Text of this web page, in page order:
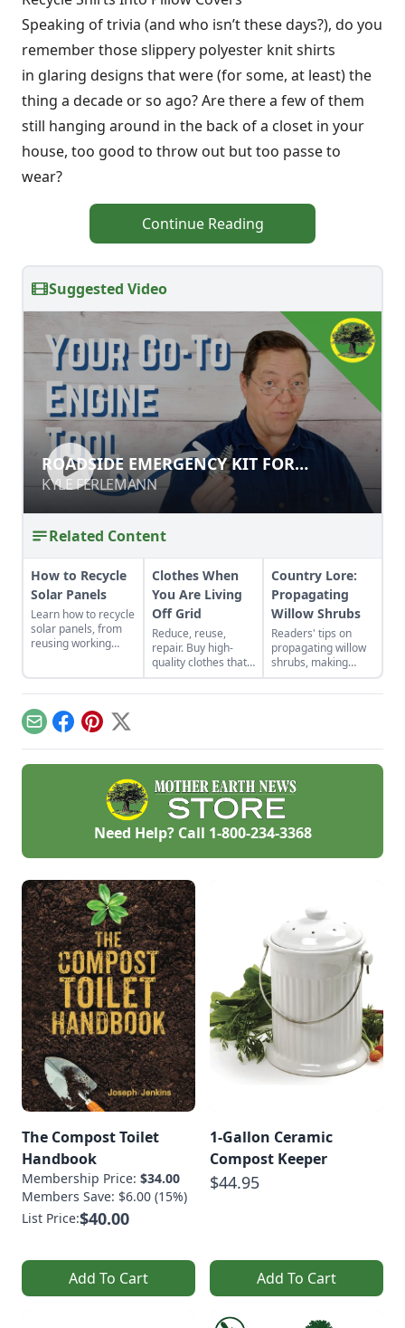
Speaking of trivia (and who isn’t these days?), do you
remember those slippery polyester knit shirts
in glaring designs that were (for some, at least) the
thing a decade or so ago? Are there a few of them
still hanging around in the back of a closet in your
house, too good to throw out but too passe to
wear?
Continue Reading
Suggested Video
ROADSIDE EMERGENCY KIT FOR
ENGINES & GENERATORS
KYLE FERLEMANN
ROADSIDE EMERGENCY KIT FOR
ENGINES & GENERATORS
KYLE FERLEMANN
Related Content
How to Recycle
Solar Panels
Learn how to recycle
solar panels, from
reusing working
Clothes When
You Are Living
Off Grid
Reduce, reuse,
repair. Buy high-
quality clothes that
will last the long
haul, typically made
sleeves, the canvas
variety.
Country Lore:
Propagating
Willow Shrubs
Readers' tips on
propagating willow
shrubs, making
nontraditional
sauerkraut, passive
EmailFacebook
Pinterest
X
Need Help? Call 1-800-234-3368
The Compost Toilet
Handbook
Membership Price: $34.00
Members Save: $6.00 (15%)
List Price:$40.00
Add To Cart
1-Gallon Ceramic
Compost Keeper
$44.95
Add To Cart